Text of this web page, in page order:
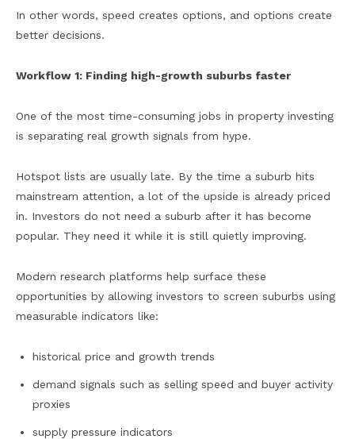
In other words, speed creates options, and options create
better decisions.
Workflow 1: Finding high-growth suburbs faster
One of the most time-consuming jobs in property investing
is separating real growth signals from hype.
Hotspot lists are usually late. By the time a suburb hits
mainstream attention, a lot of the upside is already priced
in. Investors do not need a suburb after it has become
popular. They need it while it is still quietly improving.
Modern research platforms help surface these
opportunities by allowing investors to screen suburbs using
measurable indicators like:
historical price and growth trends
demand signals such as selling speed and buyer activity
proxies
supply pressure indicators